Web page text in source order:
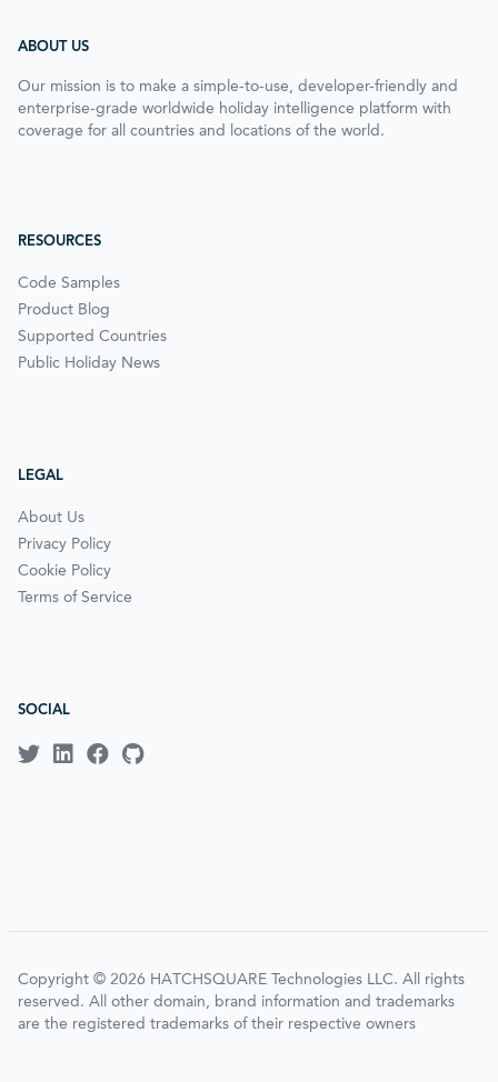
ABOUT US
Our mission is to make a simple-to-use, developer-friendly and
enterprise-grade worldwide holiday intelligence platform with
coverage for all countries and locations of the world.
RESOURCES
Code Samples
Product Blog
Supported Countries
Public Holiday News
LEGAL
About Us
Privacy Policy
Cookie Policy
Terms of Service
SOCIAL
Copyright © 2026 HATCHSQUARE Technologies LLC. All rights
reserved. All other domain, brand information and trademarks
are the registered trademarks of their respective owners